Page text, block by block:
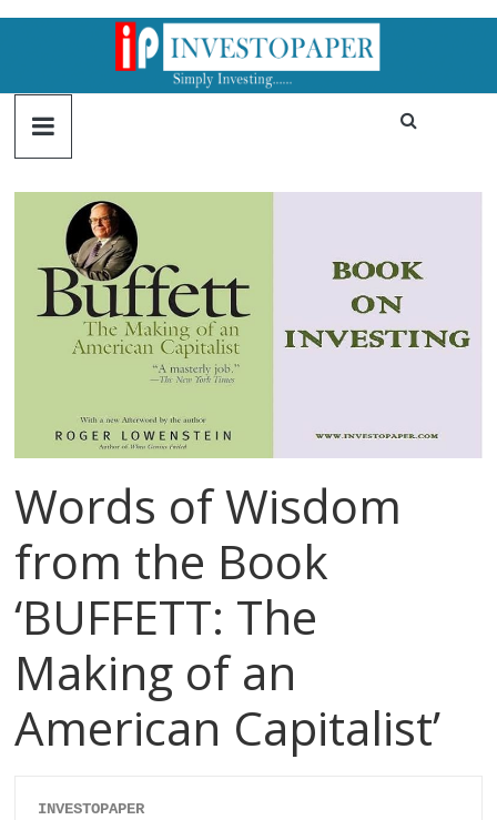
Words of Wisdom
from the Book
‘BUFFETT: The
Making of an
American Capitalist’
INVESTOPAPER